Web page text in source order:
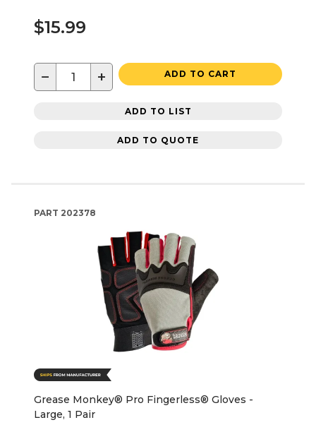
$15.99
− + ADD TO CART
ADD TO LIST
ADD TO QUOTE
PART 202378
Grease Monkey® Pro Fingerless® Gloves -
Large, 1 Pair